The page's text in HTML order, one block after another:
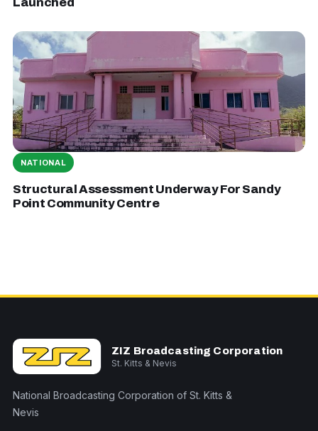
NATIONAL
Structural Assessment Underway For Sandy
Point Community Centre
ZIZ Broadcasting Corporation
St. Kitts & Nevis
National Broadcasting Corporation of St. Kitts &
Nevis